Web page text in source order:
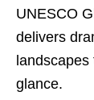
UNESCO
delivers
glance.